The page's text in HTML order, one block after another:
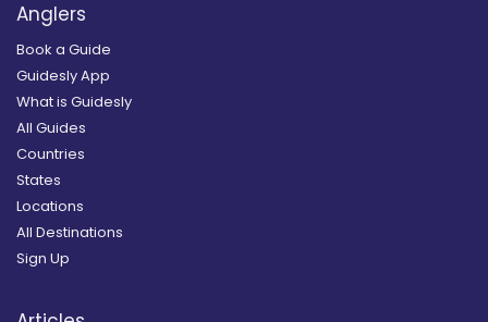
Anglers
Book a Guide
Guidesly App
What is Guidesly
All Guides
Countries
States
Locations
All Destinations
Sign Up